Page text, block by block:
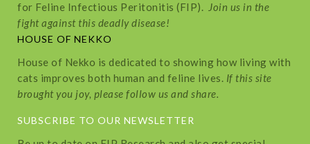
for Feline Infectious Peritonitis (FIP). Join us in the
fight against this deadly disease!
HOUSE OF NEKKO
House of Nekko is dedicated to showing how living with
cats improves both human and feline lives. If this site
brought you joy, please follow us and share.
SUBSCRIBE TO OUR NEWSLETTER